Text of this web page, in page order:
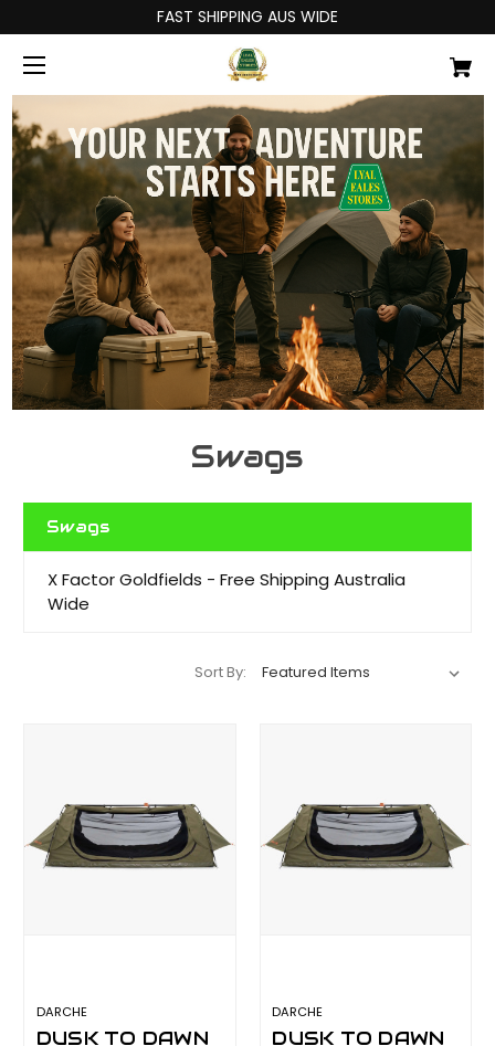
FAST SHIPPING AUS WIDE
Swags
Swags
X Factor Goldfields - Free Shipping Australia
Wide
Sort By:
DARCHE
DUSK TO DAWN
DARCHE
DUSK TO DAWN